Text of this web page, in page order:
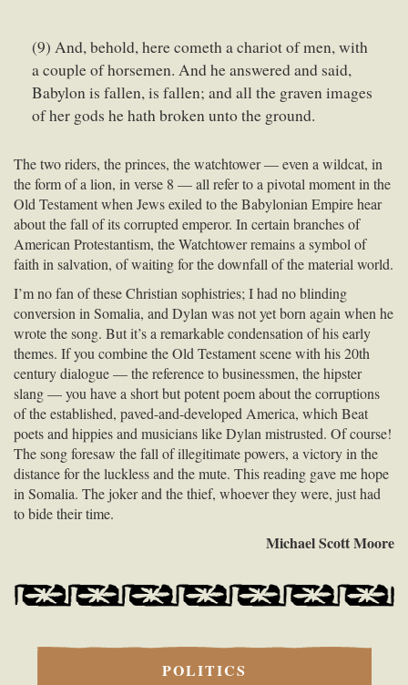
(9) And, behold, here cometh a chariot of men, with
a couple of horsemen. And he answered and said,
Babylon is fallen, is fallen; and all the graven images
of her gods he hath broken unto the ground.
The two riders, the princes, the watchtower — even a wildcat, in
the form of a lion, in verse 8 — all refer to a pivotal moment in the
Old Testament when Jews exiled to the Babylonian Empire hear
about the fall of its corrupted emperor. In certain branches of
American Protestantism, the Watchtower remains a symbol of
faith in salvation, of waiting for the downfall of the material world.
I’m no fan of these Christian sophistries; I had no blinding
conversion in Somalia, and Dylan was not yet born again when he
wrote the song. But it’s a remarkable condensation of his early
themes. If you combine the Old Testament scene with his 20th
century dialogue — the reference to businessmen, the hipster
slang — you have a short but potent poem about the corruptions
of the established, paved-and-developed America, which Beat
poets and hippies and musicians like Dylan mistrusted. Of course!
The song foresaw the fall of illegitimate powers, a victory in the
distance for the luckless and the mute. This reading gave me hope
in Somalia. The joker and the thief, whoever they were, just had
to bide their time.
Michael Scott Moore
POLITICS